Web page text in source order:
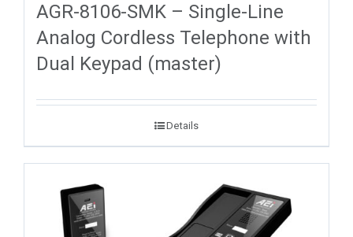
AGR-8106-SMK – Single-Line
Analog Cordless Telephone with
Dual Keypad (master)
Details